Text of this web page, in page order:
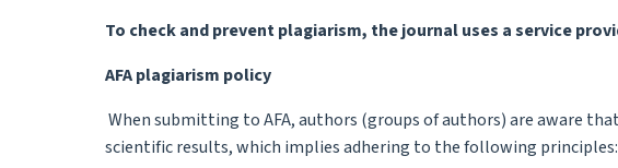
To check and prevent plagiarism, the journal uses a service
AFA plagiarism policy
When submitting to AFA, authors (groups of authors) are aware
scientific results, which implies adhering to the following principles: